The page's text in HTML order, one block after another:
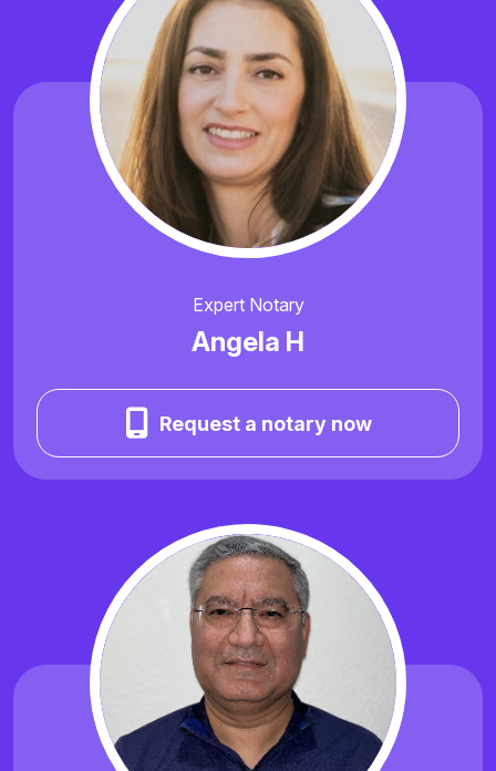
Expert Notary
Angela H
Request a notary now